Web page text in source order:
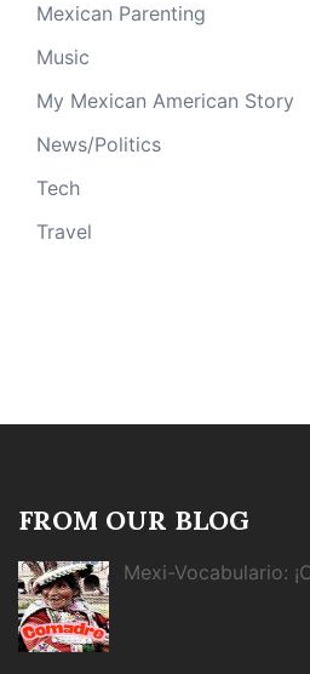
Mexican Parenting
Music
My Mexican American Story
News/Politics
Tech
Travel
FROM OUR BLOG
Mexi-Vocabulario: